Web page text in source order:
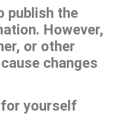
publish the
However,
or other
changes
yourself